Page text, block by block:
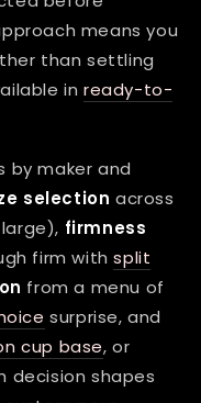
means you
than settling
inready-to-
by maker and
selection across
firmness
firm withsplit
from a menu of
surprise, and
cup base, or
decision shapes